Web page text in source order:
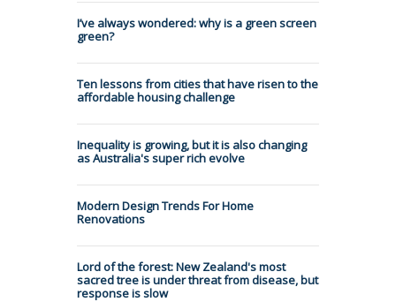
I’ve always wondered: why is a green screen
green?
Ten lessons from cities that have risen to the
affordable housing challenge
Inequality is growing, but it is also changing
as Australia's super rich evolve
Modern Design Trends For Home
Renovations
Lord of the forest: New Zealand's most
sacred tree is under threat from disease, but
response is slow